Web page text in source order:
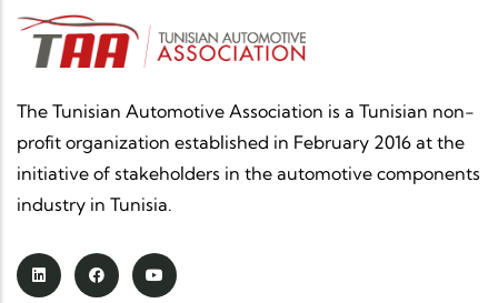
The Tunisian Automotive Association is a Tunisian non-
profit organization established in February 2016 at the
initiative of stakeholders in the automotive components
industry in Tunisia.